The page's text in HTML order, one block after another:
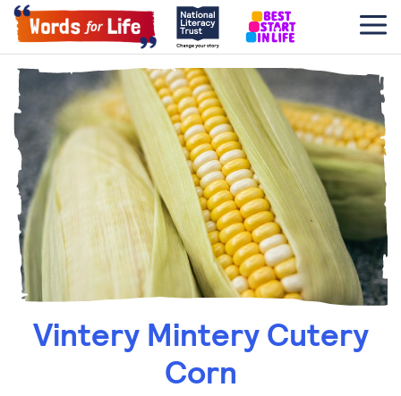
Vintery Mintery Cutery
Corn